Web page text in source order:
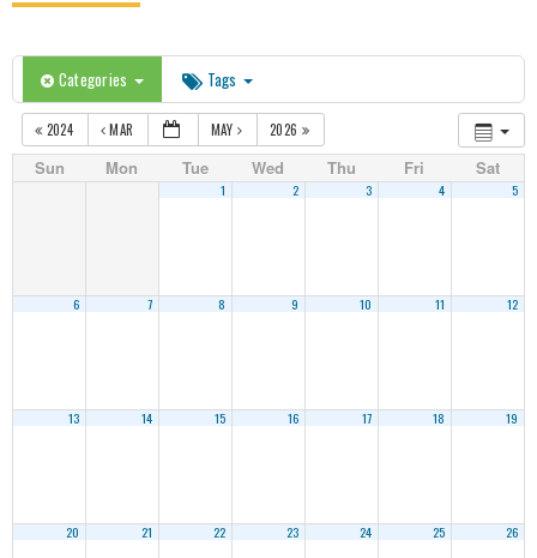
Categories Tags
2024 MAR MAY 2026
Sun Mon Tue Wed Thu Fri Sat
1 2 3 4 5
6 7 8 9 10 11 12
13 14 15 16 17 18 19
20 21 22 23 24 25 26